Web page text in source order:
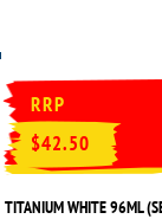
RRP
$42.50
TITANIUM WHITE 96ML